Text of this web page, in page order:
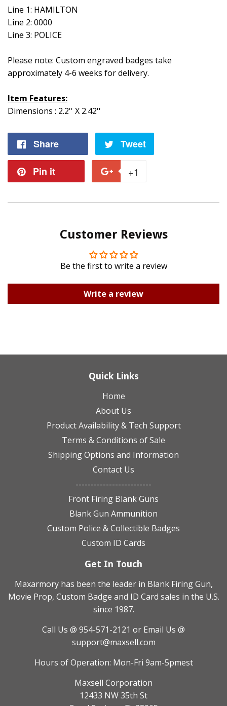
Line 1: HAMILTON
Line 2: 0000
Line 3: POLICE
Please note: Custom engraved badges take
approximately 4-6 weeks for delivery.
Item Features:
Dimensions : 2.2'' X 2.42''
Share Tweet
Pin it +1
Plus
Customer Reviews
Be the first to write a review
Write a review
Quick Links
Home
About Us
Product Availability & Tech Support
Terms & Conditions of Sale
Shipping Options and Information
Contact Us
-------------------------
Front Firing Blank Guns
Blank Gun Ammunition
Custom Police & Collectible Badges
Custom ID Cards
Get In Touch
Maxarmory has been the leader in Blank Firing Gun,
Movie Prop, Custom Badge and ID Card sales in the U.S.
since 1987.
Call Us @ 954-571-2121 or Email Us @
support@maxsell.com
Hours of Operation: Mon-Fri 9am-5pmest
Maxsell Corporation
12433 NW 35th St